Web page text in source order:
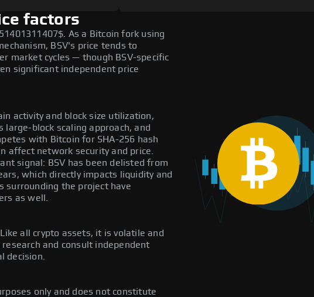
factors
As a Bitcoin fork using
BSV's price tends to
market cycles — though BSV-specific
significant independent price
activity and block size utilization,
block scaling approach, and
with Bitcoin for SHA-256 hash
affect network security and price.
signal: BSV has been delisted from
which directly impacts liquidity and
surrounding the project have
as well.
all crypto assets, it is volatile and
and consult independent
decision.
only and does not constitute